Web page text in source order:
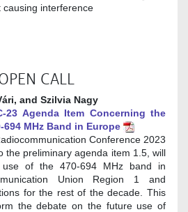
causing interference
CALL
and Szilvia Nagy
23 Agenda Item Concerning the
MHz Band in Europe
Conference 2023
the preliminary agenda item 1.5, will
use of the 470-694 MHz band in
Union Region 1 and
for the rest of the decade. This
the debate on the future use of